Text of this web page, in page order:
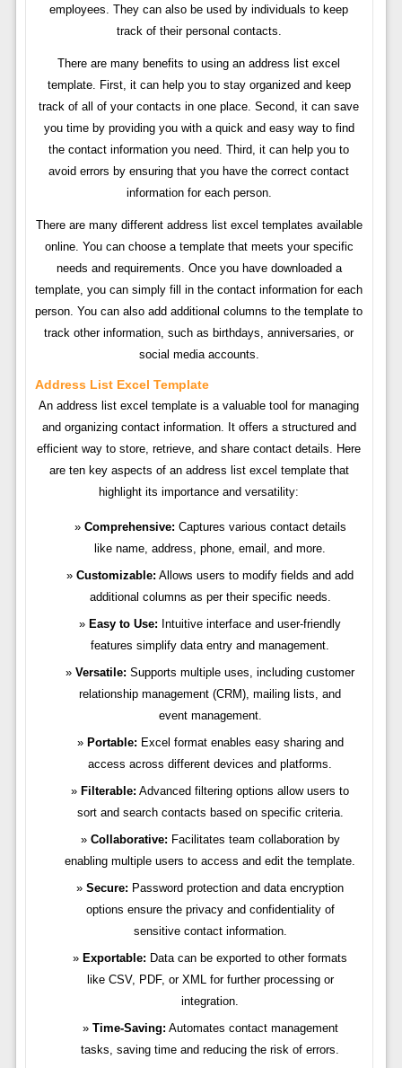
employees. They can also be used by individuals to keep
track of their personal contacts.
There are many benefits to using an address list excel
template. First, it can help you to stay organized and keep
track of all of your contacts in one place. Second, it can save
you time by providing you with a quick and easy way to find
the contact information you need. Third, it can help you to
avoid errors by ensuring that you have the correct contact
information for each person.
There are many different address list excel templates available
online. You can choose a template that meets your specific
needs and requirements. Once you have downloaded a
template, you can simply fill in the contact information for each
person. You can also add additional columns to the template to
track other information, such as birthdays, anniversaries, or
social media accounts.
Address List Excel Template
An address list excel template is a valuable tool for managing
and organizing contact information. It offers a structured and
efficient way to store, retrieve, and share contact details. Here
are ten key aspects of an address list excel template that
highlight its importance and versatility:
Comprehensive: Captures various contact details
like name, address, phone, email, and more.
Customizable: Allows users to modify fields and add
additional columns as per their specific needs.
Easy to Use: Intuitive interface and user-friendly
features simplify data entry and management.
Versatile: Supports multiple uses, including customer
relationship management (CRM), mailing lists, and
event management.
Portable: Excel format enables easy sharing and
access across different devices and platforms.
Filterable: Advanced filtering options allow users to
sort and search contacts based on specific criteria.
Collaborative: Facilitates team collaboration by
enabling multiple users to access and edit the template.
Secure: Password protection and data encryption
options ensure the privacy and confidentiality of
sensitive contact information.
Exportable: Data can be exported to other formats
like CSV, PDF, or XML for further processing or
integration.
Time-Saving: Automates contact management
tasks, saving time and reducing the risk of errors.